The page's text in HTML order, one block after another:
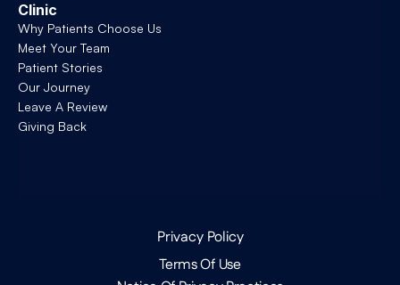
Clinic
Why Patients Choose Us
Meet Your Team
Patient Stories
Our Journey
Leave A Review
Giving Back
Privacy Policy
Terms Of Use